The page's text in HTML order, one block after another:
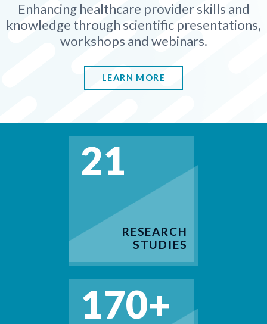
Enhancing healthcare provider skills and
knowledge through scientific presentations,
workshops and webinars.
LEARN MORE
21
RESEARCH
STUDIES
170+